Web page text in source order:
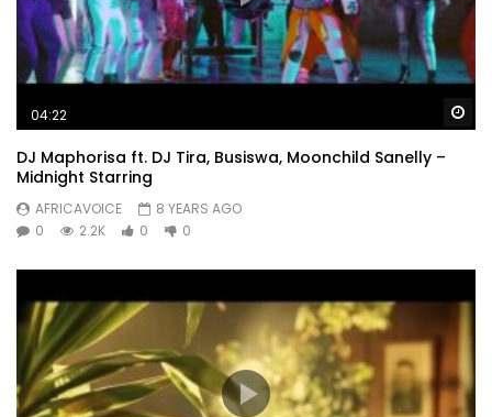
04:22
DJ Maphorisa ft. DJ Tira, Busiswa, Moonchild Sanelly –
Midnight Starring
AFRICAVOICE
8 YEARS AGO
0
2.2K 0 0